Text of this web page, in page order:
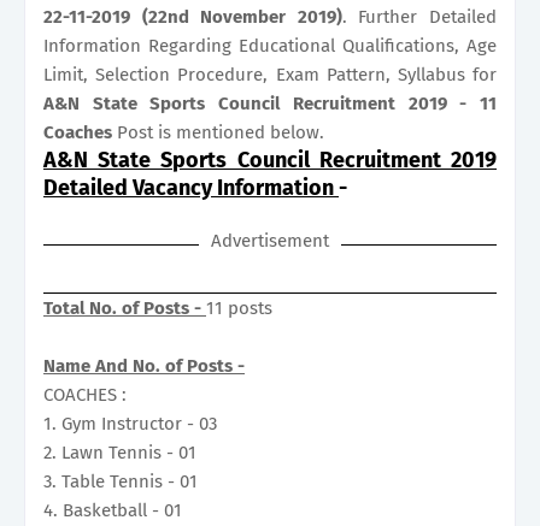
22-11-2019 (22nd November 2019). Further Detailed
Information Regarding Educational Qualifications, Age
Limit, Selection Procedure, Exam Pattern, Syllabus for
A&N State Sports Council Recruitment 2019 - 11
Coaches Post is mentioned below.
A&N State Sports Council Recruitment 2019
Detailed Vacancy Information-
Advertisement
Total No. of Posts - 11 posts
Name And No. of Posts -
COACHES :
1. Gym Instructor - 03
2. Lawn Tennis - 01
3. Table Tennis - 01
4. Basketball - 01